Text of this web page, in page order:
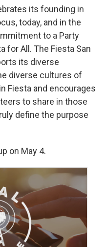
its founding in
today, and in the
to a Party
for All. The Fiesta San
its diverse
diverse cultures of
Fiesta and encourages
to share in those
define the purpose
on May 4.